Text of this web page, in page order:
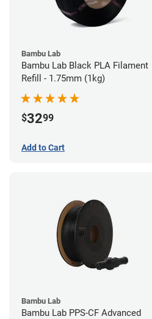
Bambu Lab
Bambu Lab Black PLA Filament
Refill - 1.75mm (1kg)
$3299
Add to Cart
Bambu Lab
Bambu Lab PPS-CF Advanced